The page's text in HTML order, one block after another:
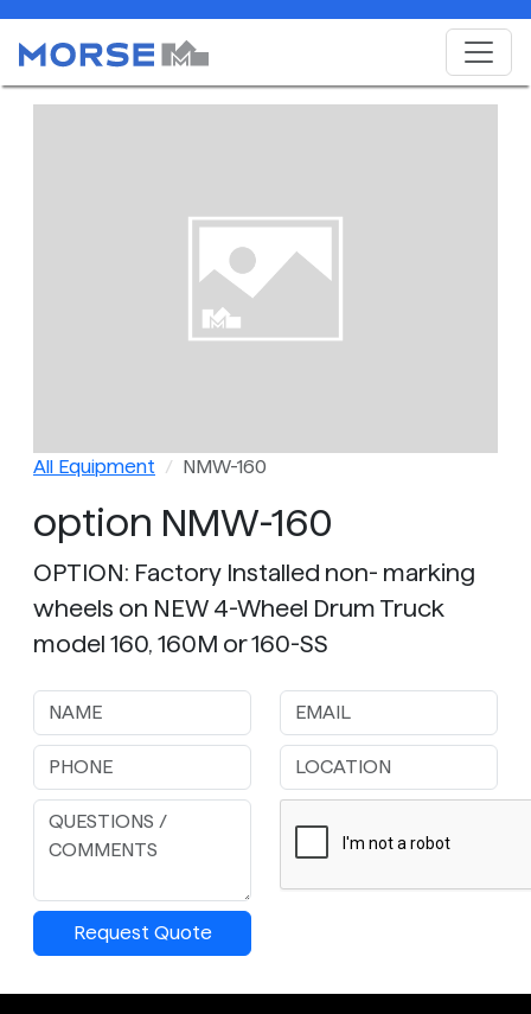
All Equipment NMW-160
option NMW-160
OPTION: Factory Installed non- marking
wheels on NEW 4-Wheel Drum Truck
model 160, 160M or 160-SS
Request Quote